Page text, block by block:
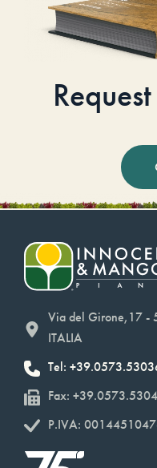
Via del Girone,17 -
ITALIA
Tel:
Fax:
P.IVA: